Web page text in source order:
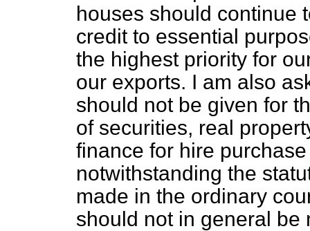
houses should continue
credit to essential
the highest priority for
our exports. I am also
should not be given for
of securities, real
finance for hire
notwithstanding the
made in the ordinary
should not in general be